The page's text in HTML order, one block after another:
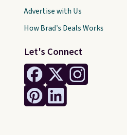
Let's Connect
Advertise with Us
How Brad's Deals Works